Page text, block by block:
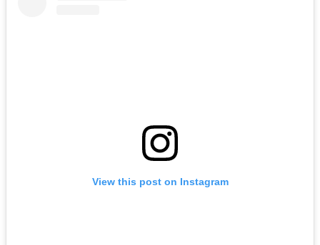
View this post on Instagram